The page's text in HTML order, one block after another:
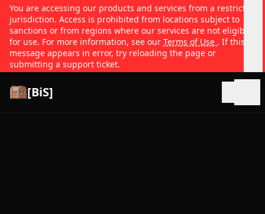
You are accessing our products and services from a restricted
jurisdiction. Access is prohibited from locations subject to
sanctions or from regions where our services are not eligible
for use. For more information, see our Terms of Use . If this
message appears in error, try reloading the page or
submitting a support ticket.
[BiS]